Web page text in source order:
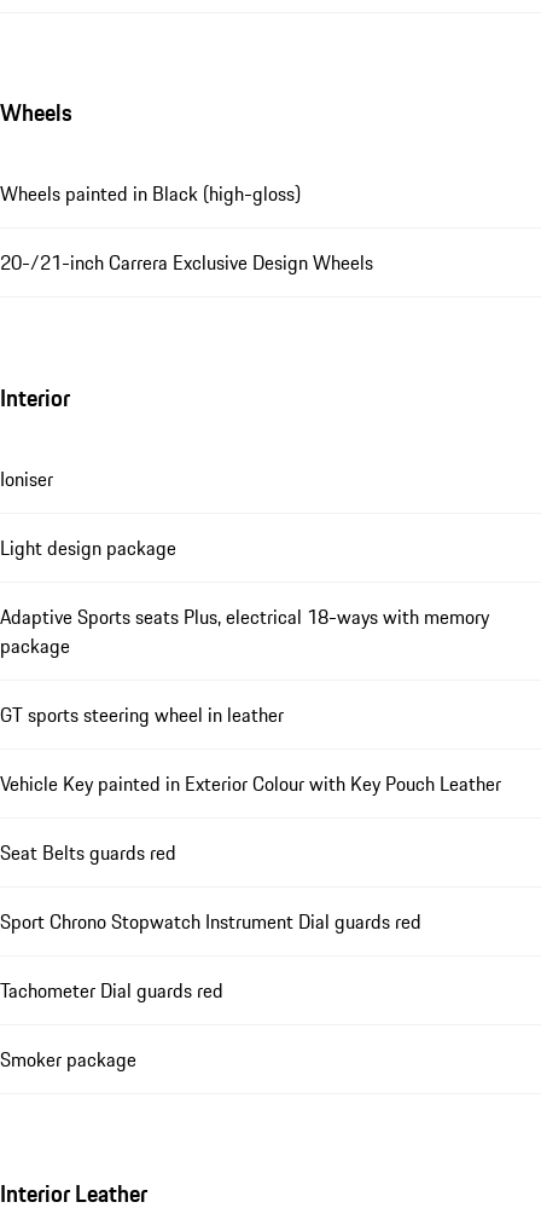
Wheels
Wheels painted in Black (high-gloss)
20-/21-inch Carrera Exclusive Design Wheels
Interior
Ioniser
Light design package
Adaptive Sports seats Plus, electrical 18-ways with memory
package
GT sports steering wheel in leather
Vehicle Key painted in Exterior Colour with Key Pouch Leather
Seat Belts guards red
Sport Chrono Stopwatch Instrument Dial guards red
Tachometer Dial guards red
Smoker package
Interior Leather